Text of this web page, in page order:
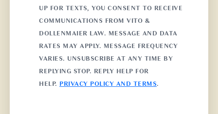
UP FOR TEXTS, YOU CONSENT TO RECEIVE
COMMUNICATIONS FROM VITO &
DOLLENMAIER LAW. MESSAGE AND DATA
RATES MAY APPLY. MESSAGE FREQUENCY
VARIES. UNSUBSCRIBE AT ANY TIME BY
REPLYING STOP. REPLY HELP FOR
HELP.
PRIVACY POLICY AND TERMS.